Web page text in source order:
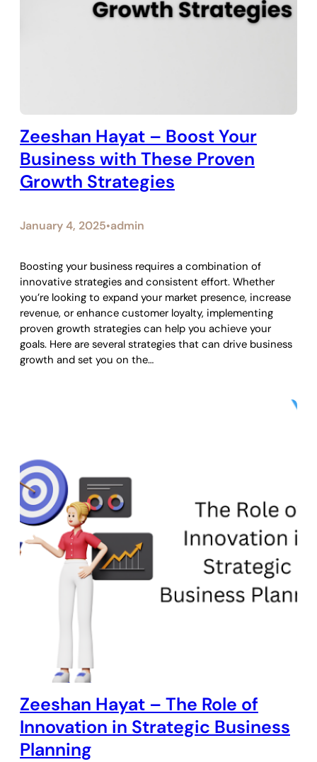
Zeeshan Hayat – Boost Your
Business with These Proven
Growth Strategies
January 4, 2025•admin
Boosting your business requires a combination of
innovative strategies and consistent effort. Whether
you’re looking to expand your market presence, increase
revenue, or enhance customer loyalty, implementing
proven growth strategies can help you achieve your
goals. Here are several strategies that can drive business
growth and set you on the…
Zeeshan Hayat – The Role of
Innovation in Strategic Business
Planning